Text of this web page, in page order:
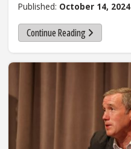
Published: October 14, 2024
Continue Reading